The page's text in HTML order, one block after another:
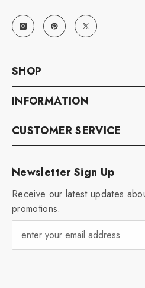
SHOP
INFORMATION
CUSTOMER SERVICE
Newsletter Sign Up
Receive our latest updates
promotions.